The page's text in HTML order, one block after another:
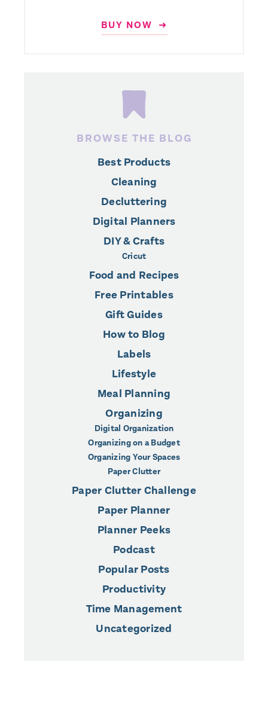
BUY NOW ➜
BROWSE THE BLOG
Best Products
Cleaning
Decluttering
Digital Planners
DIY & Crafts
Cricut
Food and Recipes
Free Printables
Gift Guides
How to Blog
Labels
Lifestyle
Meal Planning
Organizing
Digital Organization
Organizing on a Budget
Organizing Your Spaces
Paper Clutter
Paper Clutter Challenge
Paper Planner
Planner Peeks
Podcast
Popular Posts
Productivity
Time Management
Uncategorized